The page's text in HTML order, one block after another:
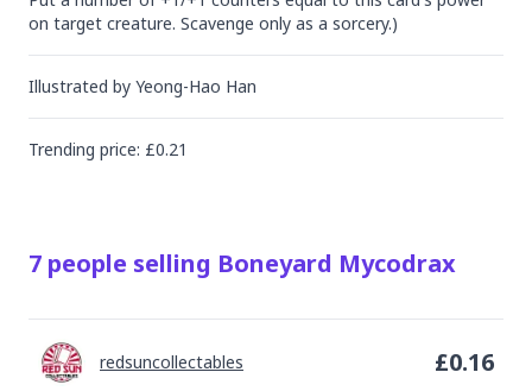
on target creature. Scavenge only as a sorcery.)
Illustrated by Yeong-Hao Han
Trending price: £0.21
7 people selling Boneyard Mycodrax
redsuncollectables £0.16